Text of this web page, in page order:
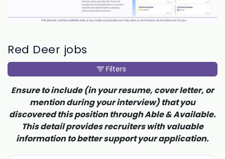
Red Deer jobs
Filters
Ensure to include (in your resume, cover letter, or
mention during your interview) that you
discovered this position through Able & Available.
This detail provides recruiters with valuable
information to better support your application.